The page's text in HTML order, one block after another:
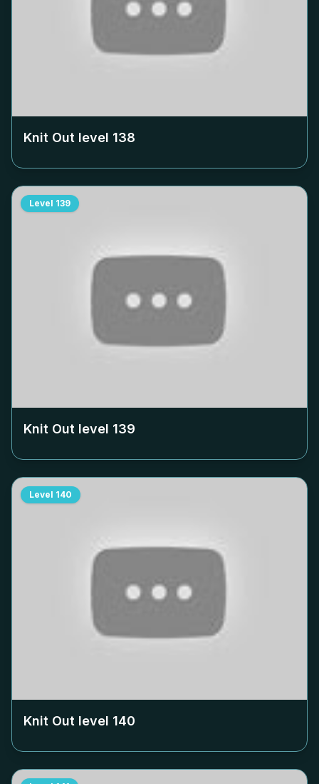
Knit Out level 138
Level 139
Knit Out level 139
Level 140
Knit Out level 140